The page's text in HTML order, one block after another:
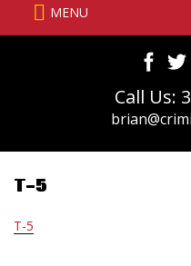
MENU
Call Us:
T-5
T-5